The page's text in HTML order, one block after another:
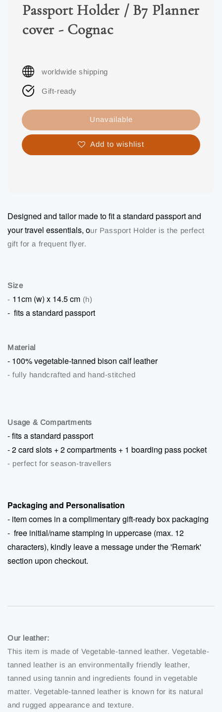
Passport Holder / B7 Planner
cover - Cognac
worldwide shipping
Gift-ready
Unavailable
Add to wishlist
Designed and tailor made to fit a standard passport and
your travel essentials, our Passport Holder is the perfect
gift for a frequent flyer.
Size
- 11cm (w) x 14.5 cm (h)
- fits a standard passport
Material
- 100% vegetable-tanned bison calf leather
- fully handcrafted and hand-stitched
Usage & Compartments
-fits a standard passport
-2 card slots + 2 compartments + 1 boarding pass pocket
- perfect for season-travellers
Packaging and Personalisation
- item comes in a complimentary gift-ready box packaging
- free initial/name stamping in uppercase (max. 12
characters), kindly leave a message under the 'Remark'
section upon checkout.
Our leather:
This item is made of Vegetable-tanned leather. Vegetable-
tanned leather is an environmentally friendly leather,
tanned using tannin and ingredients found in vegetable
matter. Vegetable-tanned leather is known for its natural
and rugged appearance and texture.